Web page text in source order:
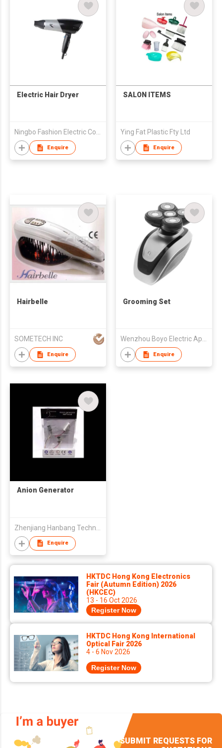
Electric Hair Dryer
Enquire
SALON ITEMS
Ying Fat Plastic Fty Ltd
Enquire
Hairbelle
SOMETECH INC
Enquire
Grooming Set
Wenzhou Boyo Electric Appliance Company Limited
Enquire
Anion Generator
Enquire
HKTDC Hong Kong Electronics
Fair (Autumn Edition) 2026
(HKCEC)
13 - 16 Oct 2026
Register Now
HKTDC Hong Kong International
Optical Fair 2026
4 - 6 Nov 2026
Register Now
SUBMIT REQUESTS FOR